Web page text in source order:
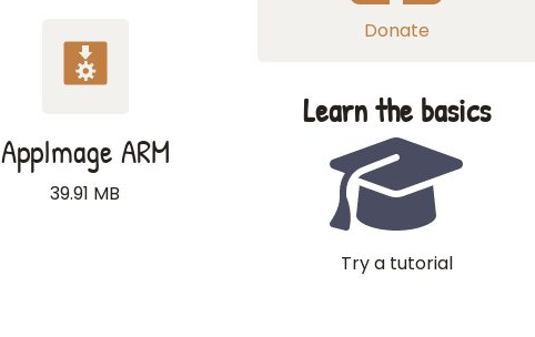
AppImage ARM
39.91 MB
Donate
Learn the basics
Try a tutorial